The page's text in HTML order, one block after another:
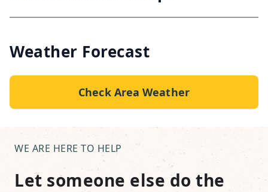
Weather Forecast
Check Area Weather
WE ARE HERE TO HELP
Let someone else do the